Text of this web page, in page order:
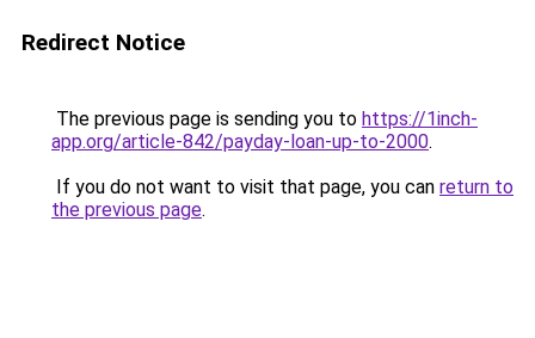
Redirect Notice
The previous page is sending you to https://1inch-
app.org/article-842/payday-loan-up-to-2000.
If you do not want to visit that page, you can return to
the previous page.